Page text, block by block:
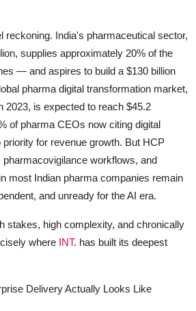
reckoning. India's pharmaceutical sector,
supplies approximately 20% of the
— and aspires to build a $130 billion
pharma digital transformation market,
2023, is expected to reach $45.2
of pharma CEOs now citing digital
for revenue growth. But HCP
workflows, and
most Indian pharma companies remain
and unready for the AI era.
stakes, high complexity, and chronically
where INT. has built its deepest
Delivery Actually Looks Like